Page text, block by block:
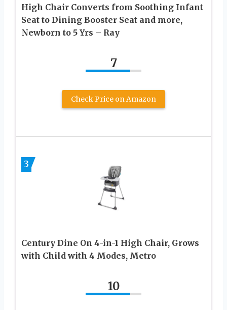
High Chair Converts from Soothing Infant
Seat to Dining Booster Seat and more,
Newborn to 5 Yrs – Ray
7
Check Price on Amazon
3
Century Dine On 4-in-1 High Chair, Grows
with Child with 4 Modes, Metro
10